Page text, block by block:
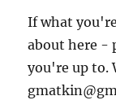
If what
about here -
you're up to.